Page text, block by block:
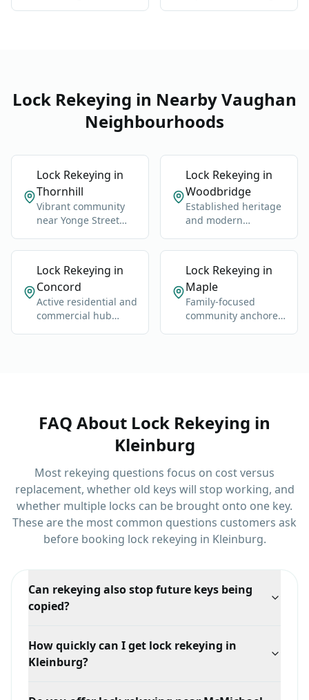
Lock Rekeying in Nearby Vaughan
Neighbourhoods
Lock Rekeying in
Thornhill
Vibrant community
near Yonge Street
Lock Rekeying in
Woodbridge
Established heritage
and modern
of Highway 400.
Lock Rekeying in
Concord
Active residential and
commercial hub
Lock Rekeying in
Maple
Family-focused
community anchored
FAQ About Lock Rekeying in
Kleinburg
Most rekeying questions focus on cost versus
replacement, whether old keys will stop working, and
whether multiple locks can be brought onto one key.
These are the most common questions customers ask
before booking lock rekeying in Kleinburg.
Can rekeying also stop future keys being
copied?
rekeying retires the old keys, while a restricted system
additionally makes future duplication require your
How quickly can I get lock rekeying in
Kleinburg?